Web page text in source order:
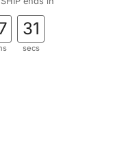
30
secs